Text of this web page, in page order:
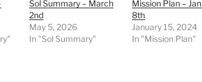
Sol Summary – March
2nd
May 5, 2026
In "Sol Summary"
Mission Plan –
8th
January 15, 2024
In "Mission Plan"